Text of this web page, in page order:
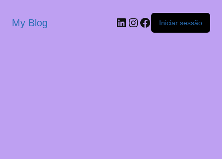
My Blog Iniciar sessão